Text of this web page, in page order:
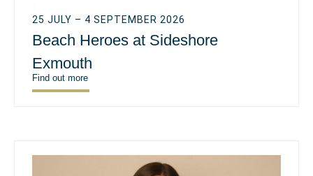
25 JULY – 4 SEPTEMBER 2026
Beach Heroes at Sideshore
Exmouth
Find out more